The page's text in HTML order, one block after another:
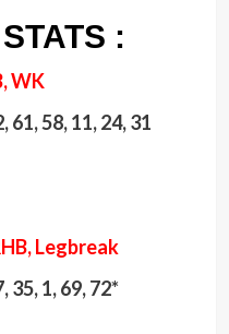
:
WK
61, 58, 11, 24, 31
Legbreak
35, 1, 69, 72*